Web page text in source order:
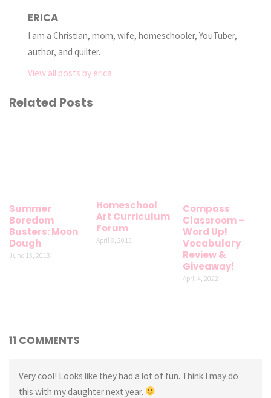
ERICA
I am a Christian, mom, wife, homeschooler, YouTuber,
author, and quilter.
View all posts by erica
Related Posts
Summer
Boredom
Busters: Moon
Dough
June 13, 2013
Homeschool
Art Curriculum
Forum
April 8, 2013
Compass
Classroom –
Word Up!
Vocabulary
Review &
Giveaway!
April 4, 2022
11 COMMENTS
Very cool! Looks like they had a lot of fun. Think I may do
this with my daughter next year.